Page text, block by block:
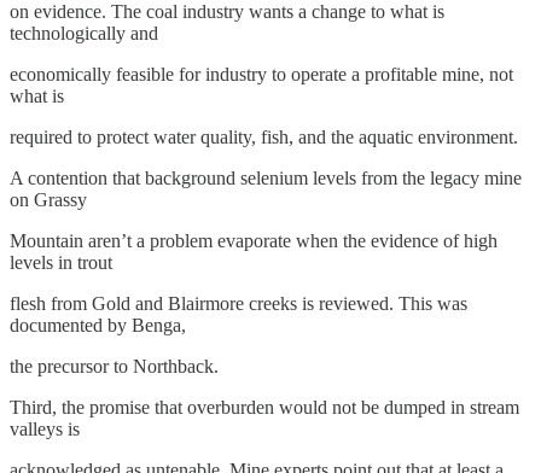
on evidence. The coal industry wants a change to what is
technologically and
economically feasible for industry to operate a profitable mine, not
what is
required to protect water quality, fish, and the aquatic environment.
A contention that background selenium levels from the legacy mine
on Grassy
Mountain aren’t a problem evaporate when the evidence of high
levels in trout
flesh from Gold and Blairmore creeks is reviewed. This was
documented by Benga,
the precursor to Northback.
Third, the promise that overburden would not be dumped in stream
valleys is